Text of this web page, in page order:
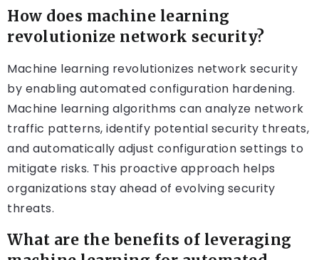
How does machine learning
revolutionize network security?
Machine learning revolutionizes network security
by enabling automated configuration hardening.
Machine learning algorithms can analyze network
traffic patterns, identify potential security threats,
and automatically adjust configuration settings to
mitigate risks. This proactive approach helps
organizations stay ahead of evolving security
threats.
What are the benefits of leveraging